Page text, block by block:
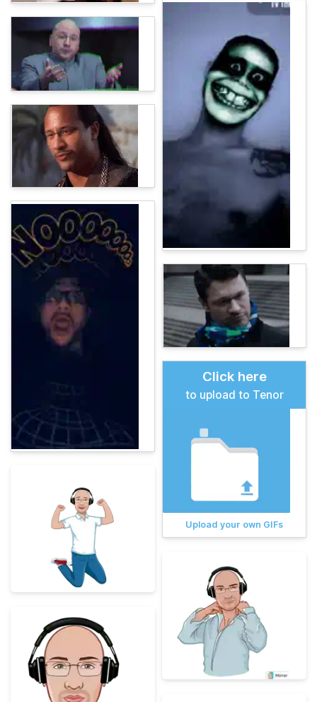
Click here
to upload to Tenor
Upload your own GIFs